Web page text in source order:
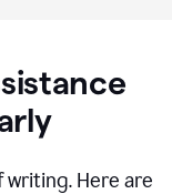
writing. Here are